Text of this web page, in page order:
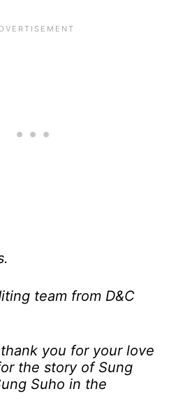
team from D&C
you for your love
the story of Sung
Suho in the